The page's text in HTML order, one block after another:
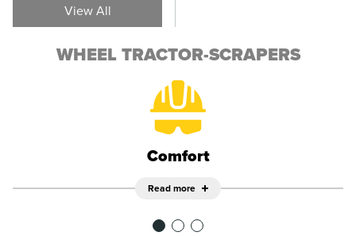
View All
WHEEL TRACTOR-SCRAPERS
Comfort
Read more